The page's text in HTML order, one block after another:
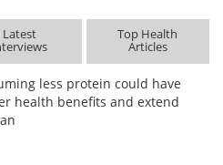
Latest Top Health
Articles
less protein could have
health benefits and extend